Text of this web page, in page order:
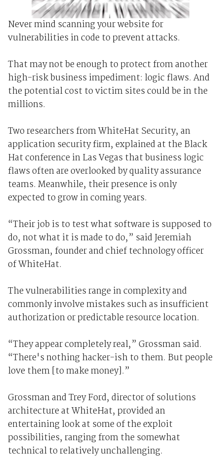
Never mind scanning your website for
vulnerabilities in code to prevent attacks.
That may not be enough to protect from another
high-risk business impediment: logic flaws. And
the potential cost to victim sites could be in the
millions.
Two researchers from WhiteHat Security, an
application security firm, explained at the Black
Hat conference in Las Vegas that business logic
flaws often are overlooked by quality assurance
teams. Meanwhile, their presence is only
expected to grow in coming years.
“Their job is to test what software is supposed to
do, not what it is made to do,” said Jeremiah
Grossman, founder and chief technology officer
of WhiteHat.
The vulnerabilities range in complexity and
commonly involve mistakes such as insufficient
authorization or predictable resource location.
“They appear completely real,” Grossman said.
“There's nothing hacker-ish to them. But people
love them [to make money].”
Grossman and Trey Ford, director of solutions
architecture at WhiteHat, provided an
entertaining look at some of the exploit
possibilities, ranging from the somewhat
technical to relatively unchallenging.